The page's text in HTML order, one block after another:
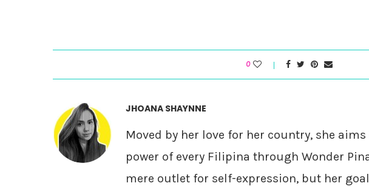
0
JHOANA SHAYNNE
Moved by her love for her country, she
power of every Filipina through Wonder
mere outlet for self-expression, but her